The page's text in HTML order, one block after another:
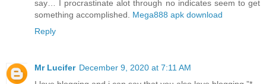
say… I procrastinate alot through no indicates seem to get
something accomplished. Mega888 apk download
Reply
Mr Lucifer December 9, 2020 at 7:11 AM